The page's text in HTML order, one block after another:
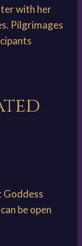
with her
Pilgrimages
Goddess
be open